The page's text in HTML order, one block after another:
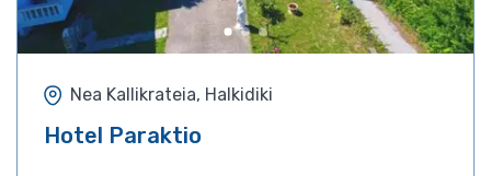
Nea Kallikrateia, Halkidiki
Hotel Paraktio